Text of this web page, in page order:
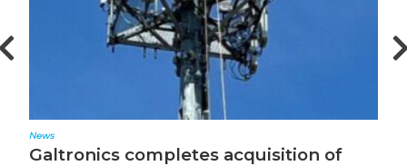
News
Galtronics completes acquisition of